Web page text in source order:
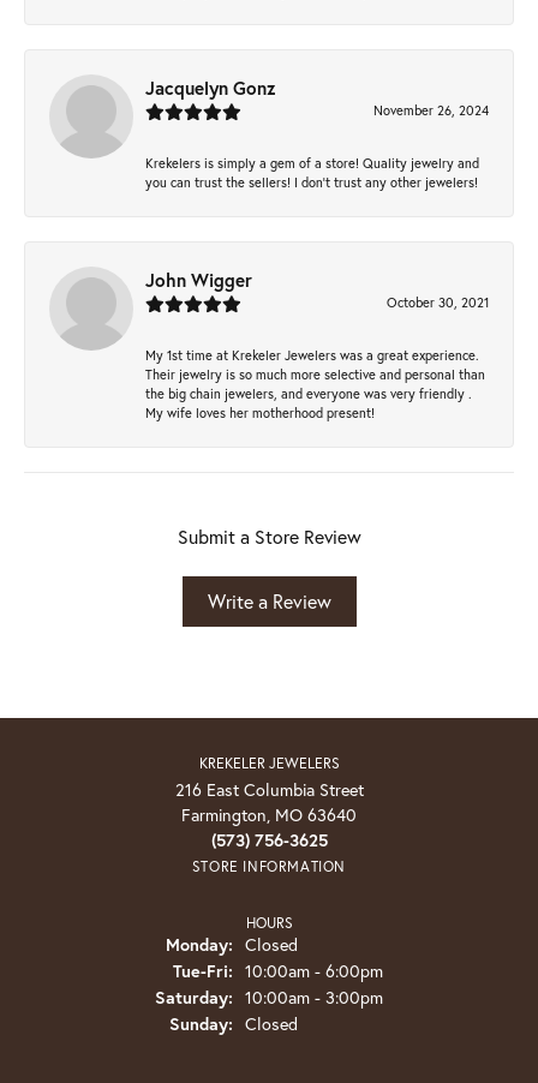
Jacquelyn Gonz
November 26, 2024
Krekelers is simply a gem of a store! Quality jewelry and
you can trust the sellers! I don’t trust any other jewelers!
John Wigger
October 30, 2021
My 1st time at Krekeler Jewelers was a great experience.
Their jewelry is so much more selective and personal than
the big chain jewelers, and everyone was very friendly .
My wife loves her motherhood present!
Submit a Store Review
Write a Review
KREKELER JEWELERS
216 East Columbia Street
Farmington, MO 63640
(573) 756-3625
STORE INFORMATION
HOURS
Monday: Closed
Tue-Fri: Tuesday - Friday:
10:00am - 6:00pm
Saturday: 10:00am - 3:00pm
Sunday: Closed